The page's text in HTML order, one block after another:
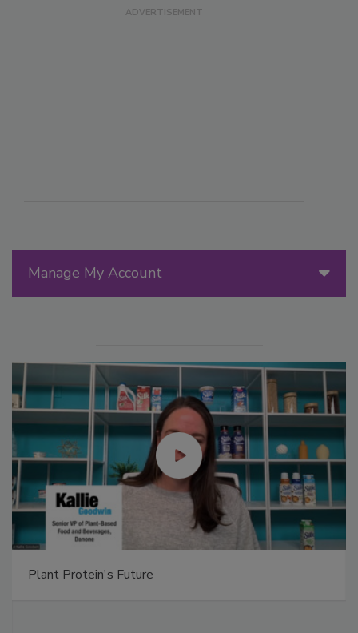
Manage My Account
Plant Protein's Future